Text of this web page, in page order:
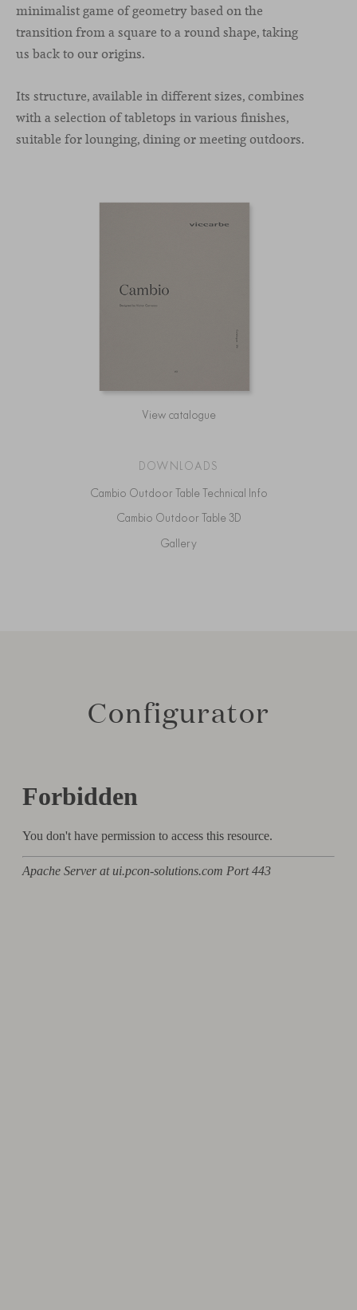
minimalist game of geometry based on the
transition from a square to a round shape, taking
us back to our origins.
Its structure, available in different sizes, combines
with a selection of tabletops in various finishes,
suitable for lounging, dining or meeting outdoors.
View catalogue
DOWNLOADS
Cambio Outdoor Table Technical Info
Cambio Outdoor Table 3D
Gallery
Configurator